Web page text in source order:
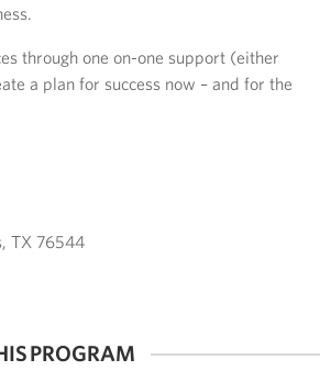
through one on-one support (either
a plan for success now – and for the
TX 76544
PROGRAM